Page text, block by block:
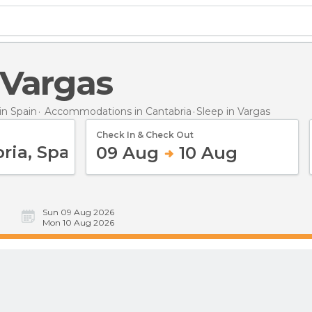
Spain Accommodations in Cantabria Sleep in Vargas
Check In & Check Out
09 Aug 10 Aug
Sun 09 Aug 2026
Mon 10 Aug 2026